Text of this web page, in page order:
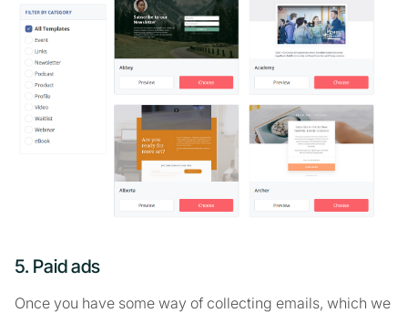
5. Paid ads
Once you have some way of collecting emails, which we